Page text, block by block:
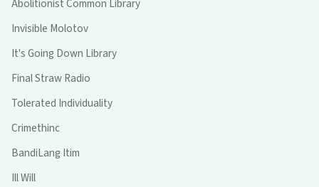
Abolitionist Common Library
Invisible Molotov
It's Going Down Library
Final Straw Radio
Tolerated Individuality
Crimethinc
BandiLang Itim
Ill Will